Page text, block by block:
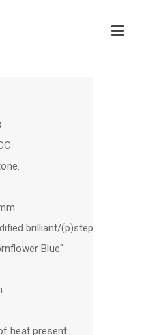
brilliant/(p)step
Blue"
heat present.